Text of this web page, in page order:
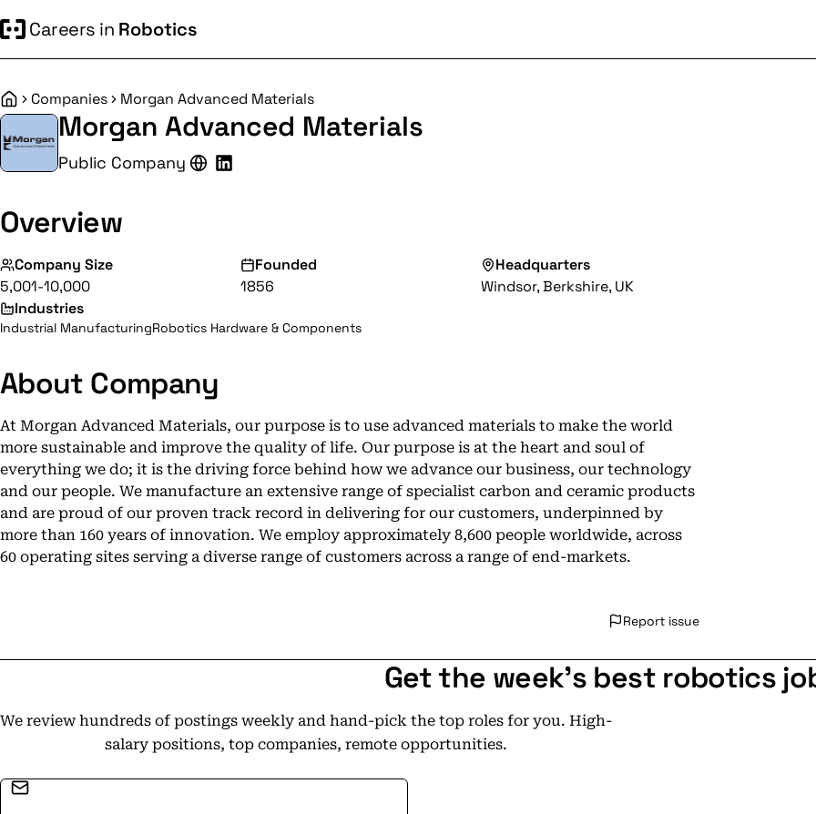
Careers in Robotics
HomeCompanies Morgan Advanced Materials
Morgan Advanced Materials
Public Company
Overview
Company Size
5,001-10,000
Founded
1856
Headquarters
Windsor, Berkshire, UK
Industries
Industrial ManufacturingRobotics Hardware & Components
About Company
At Morgan Advanced Materials, our purpose is to use advanced materials to make the world
more sustainable and improve the quality of life. Our purpose is at the heart and soul of
everything we do; it is the driving force behind how we advance our business, our technology
and our people. We manufacture an extensive range of specialist carbon and ceramic products
and are proud of our proven track record in delivering for our customers, underpinned by
more than 160 years of innovation. We employ approximately 8,600 people worldwide, across
60 operating sites serving a diverse range of customers across a range of end-markets.
Report issue
Get the week's best robotics
We review hundreds of postings weekly and hand-pick the top roles for you. High-
salary positions, top companies, remote opportunities.